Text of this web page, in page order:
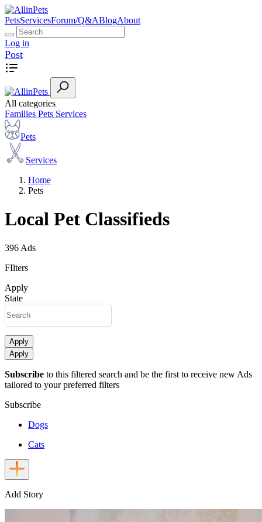
PetsServicesForum/Q&ABlogAbout
Log in
Post
All categories
Families Pets Services
Pets
Services
Home
Pets
Local Pet Classifieds
396 Ads
FIlters
Apply
State
Apply
Apply
Subscribe to this filtered search and be the first to receive new Ads
tailored to your preferred filters
Subscribe
Dogs
Cats
Add Story